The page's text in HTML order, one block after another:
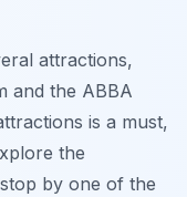
attractions,
and the ABBA
is a must,
the
by one of the